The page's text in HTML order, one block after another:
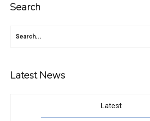
Search
Latest News
Latest